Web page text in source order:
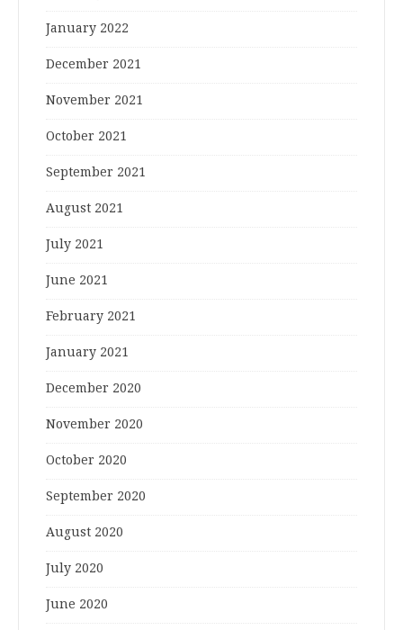
January 2022
December 2021
November 2021
October 2021
September 2021
August 2021
July 2021
June 2021
February 2021
January 2021
December 2020
November 2020
October 2020
September 2020
August 2020
July 2020
June 2020